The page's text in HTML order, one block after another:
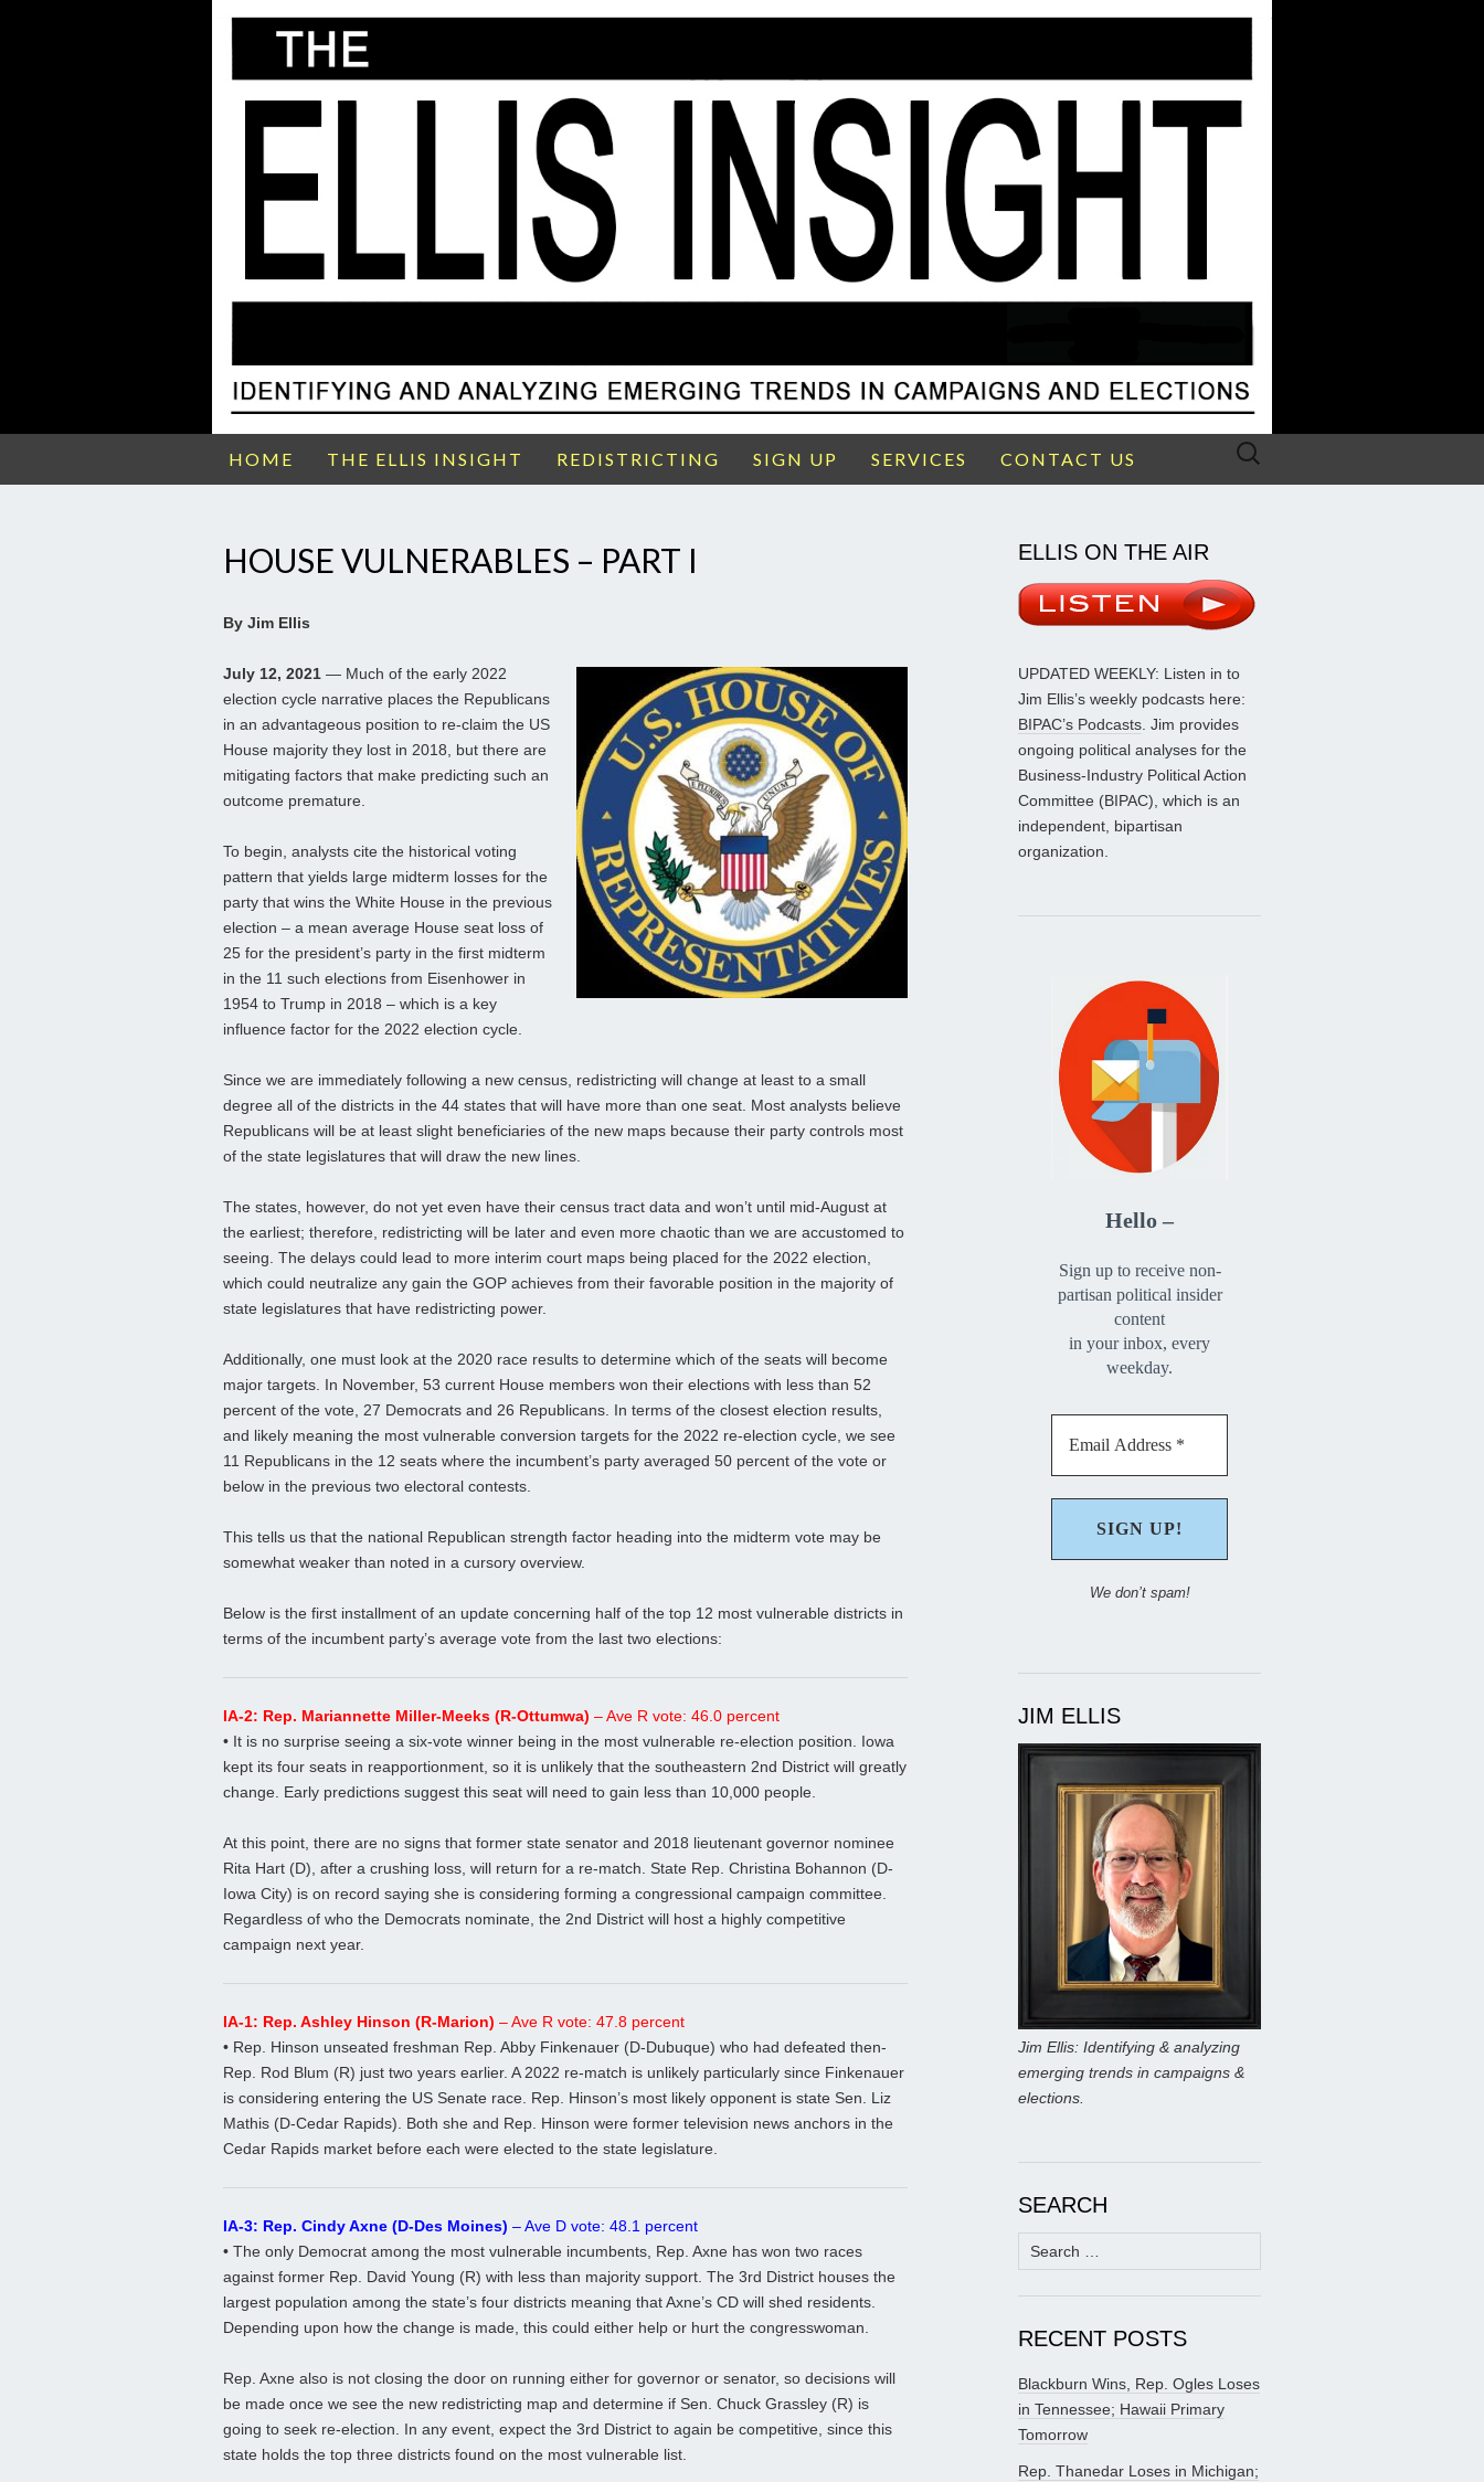
HOME THE ELLIS INSIGHT REDISTRICTING SIGN UP SERVICES CONTACT US
Search
HOUSE VULNERABLES – PART I
By Jim Ellis
July 12, 2021 — Much of the early 2022
election cycle narrative places the Republicans
in an advantageous position to re-claim the US
House majority they lost in 2018, but there are
mitigating factors that make predicting such an
outcome premature.
To begin, analysts cite the historical voting
pattern that yields large midterm losses for the
party that wins the White House in the previous
election – a mean average House seat loss of
25 for the president’s party in the first midterm
in the 11 such elections from Eisenhower in
1954 to Trump in 2018 – which is a key
influence factor for the 2022 election cycle.
Since we are immediately following a new census, redistricting will change at least to a small
degree all of the districts in the 44 states that will have more than one seat. Most analysts believe
Republicans will be at least slight beneficiaries of the new maps because their party controls most
of the state legislatures that will draw the new lines.
The states, however, do not yet even have their census tract data and won’t until mid-August at
the earliest; therefore, redistricting will be later and even more chaotic than we are accustomed to
seeing. The delays could lead to more interim court maps being placed for the 2022 election,
which could neutralize any gain the GOP achieves from their favorable position in the majority of
state legislatures that have redistricting power.
Additionally, one must look at the 2020 race results to determine which of the seats will become
major targets. In November, 53 current House members won their elections with less than 52
percent of the vote, 27 Democrats and 26 Republicans. In terms of the closest election results,
and likely meaning the most vulnerable conversion targets for the 2022 re-election cycle, we see
11 Republicans in the 12 seats where the incumbent’s party averaged 50 percent of the vote or
below in the previous two electoral contests.
This tells us that the national Republican strength factor heading into the midterm vote may be
somewhat weaker than noted in a cursory overview.
Below is the first installment of an update concerning half of the top 12 most vulnerable districts in
terms of the incumbent party’s average vote from the last two elections:
IA-2: Rep. Mariannette Miller-Meeks (R-Ottumwa) – Ave R vote: 46.0 percent
• It is no surprise seeing a six-vote winner being in the most vulnerable re-election position. Iowa
kept its four seats in reapportionment, so it is unlikely that the southeastern 2nd District will greatly
change. Early predictions suggest this seat will need to gain less than 10,000 people.
At this point, there are no signs that former state senator and 2018 lieutenant governor nominee
Rita Hart (D), after a crushing loss, will return for a re-match. State Rep. Christina Bohannon (D-
Iowa City) is on record saying she is considering forming a congressional campaign committee.
Regardless of who the Democrats nominate, the 2nd District will host a highly competitive
campaign next year.
IA-1: Rep. Ashley Hinson (R-Marion) – Ave R vote: 47.8 percent
• Rep. Hinson unseated freshman Rep. Abby Finkenauer (D-Dubuque) who had defeated then-
Rep. Rod Blum (R) just two years earlier. A 2022 re-match is unlikely particularly since Finkenauer
is considering entering the US Senate race. Rep. Hinson’s most likely opponent is state Sen. Liz
Mathis (D-Cedar Rapids). Both she and Rep. Hinson were former television news anchors in the
Cedar Rapids market before each were elected to the state legislature.
IA-3: Rep. Cindy Axne (D-Des Moines) – Ave D vote: 48.1 percent
• The only Democrat among the most vulnerable incumbents, Rep. Axne has won two races
against former Rep. David Young (R) with less than majority support. The 3rd District houses the
largest population among the state’s four districts meaning that Axne’s CD will shed residents.
Depending upon how the change is made, this could either help or hurt the congresswoman.
Rep. Axne also is not closing the door on running either for governor or senator, so decisions will
be made once we see the new redistricting map and determine if Sen. Chuck Grassley (R) is
going to seek re-election. In any event, expect the 3rd District to again be competitive, since this
state holds the top three districts found on the most vulnerable list.
ELLIS ON THE AIR
UPDATED WEEKLY: Listen in to
Jim Ellis’s weekly podcasts here:
BIPAC’s Podcasts. Jim provides
ongoing political analyses for the
Business-Industry Political Action
Committee (BIPAC), which is an
independent, bipartisan
organization.
Hello –
Sign up to receive non-
partisan political insider
content
in your inbox, every
weekday.
We don’t spam!
JIM ELLIS
Jim Ellis: Identifying & analyzing
emerging trends in campaigns &
elections.
SEARCH
Search
for:
RECENT POSTS
Blackburn Wins, Rep. Ogles Loses
in Tennessee; Hawaii Primary
Tomorrow
Rep. Thanedar Loses in Michigan;